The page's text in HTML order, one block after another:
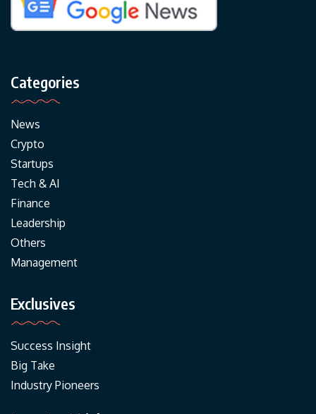
Categories
News
Crypto
Startups
Tech & AI
Finance
Leadership
Others
Management
Exclusives
Success Insight
Big Take
Industry Pioneers